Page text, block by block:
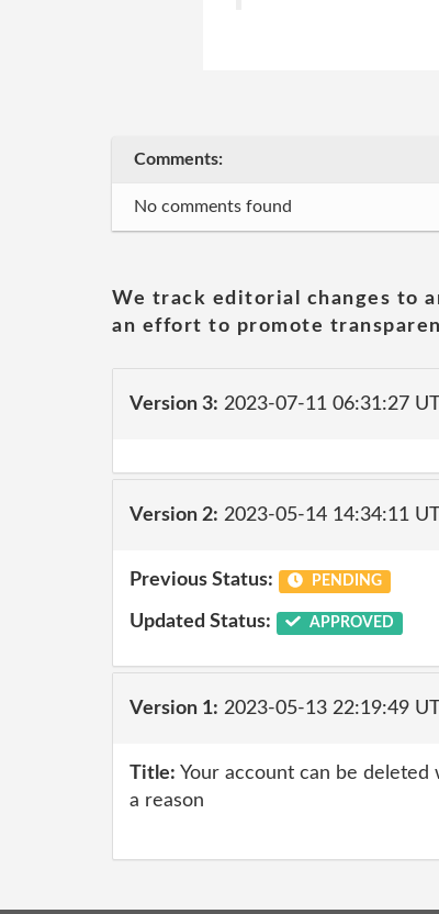
Comments:
No comments found
We track editorial changes to
an effort to promote
Version 3: 2023-07-11 06:31:27
Version 2: 2023-05-14 14:34:11
Previous Status: PENDING
Updated Status: APPROVED
Version 1: 2023-05-13 22:19:49
Title: Your account can be
a reason